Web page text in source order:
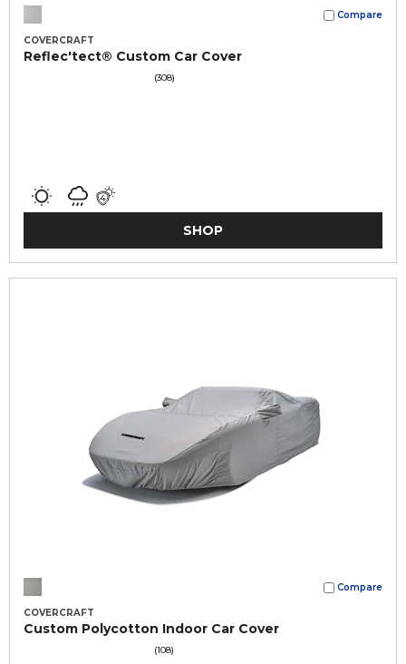
Compare
COVERCRAFT
Reflec'tect® Custom Car Cover
(308)
SHOP
Compare
COVERCRAFT
Custom Polycotton Indoor Car Cover
(108)